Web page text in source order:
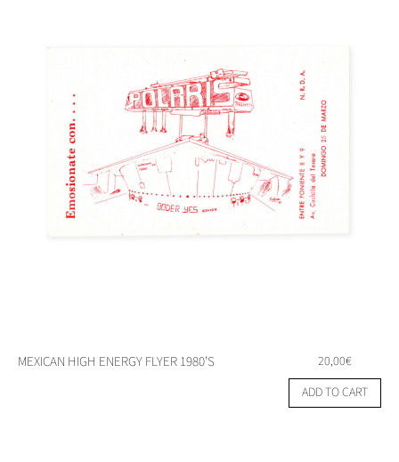
MEXICAN HIGH ENERGY FLYER 1980’S 20,00€
ADD TO CART